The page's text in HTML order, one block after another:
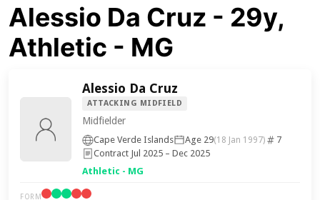
Alessio Da Cruz - 29y,
Athletic - MG
Alessio Da Cruz
ATTACKING MIDFIELD
Midfielder
Cape Verde Islands Age 29(18 Jan 1997)
7
Contract Jul 2025 – Dec 2025
Athletic - MG
FORM